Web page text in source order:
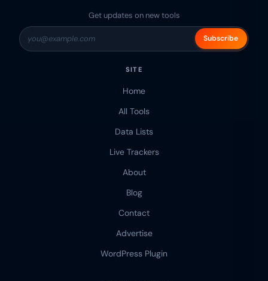
Get updates on new tools
Subscribe
SITE
Home
All Tools
Data Lists
Live Trackers
About
Blog
Contact
Advertise
WordPress Plugin